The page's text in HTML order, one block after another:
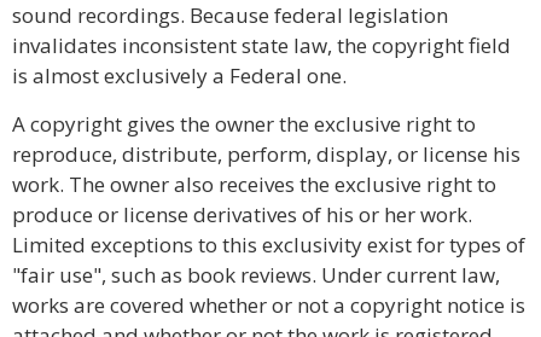
sound recordings. Because federal legislation
invalidates inconsistent state law, the copyright field
is almost exclusively a Federal one.
A copyright gives the owner the exclusive right to
reproduce, distribute, perform, display, or license his
work. The owner also receives the exclusive right to
produce or license derivatives of his or her work.
Limited exceptions to this exclusivity exist for types of
"fair use", such as book reviews. Under current law,
works are covered whether or not a copyright notice is